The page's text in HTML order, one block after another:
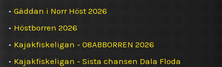
• Gäddan i Norr Höst 2026
• Höstborren 2026
• Kajakfiskeligan - 08ABBORREN 2026
• Kajakfiskeligan - Sista chansen Dala Floda